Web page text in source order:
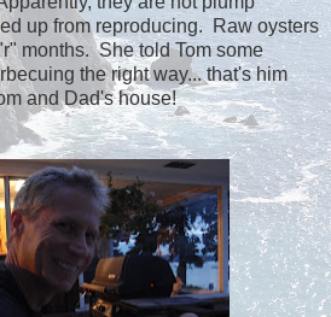
up from reproducing. Raw oysters
months. She told Tom some
the right way... that's him
and Dad's house!